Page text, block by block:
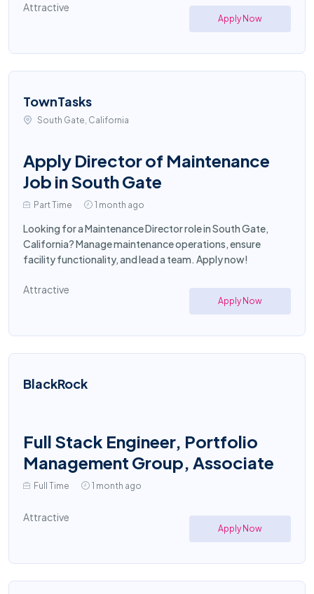
Attractive
Apply Now
TownTasks
South Gate, California
Apply Director of Maintenance
Job in South Gate
Part Time 1 month ago
Looking for a Maintenance Director role in South Gate,
California? Manage maintenance operations, ensure
facility functionality, and lead a team. Apply now!
Attractive
Apply Now
BlackRock
Full Stack Engineer, Portfolio
Management Group, Associate
Full Time 1 month ago
Attractive
Apply Now